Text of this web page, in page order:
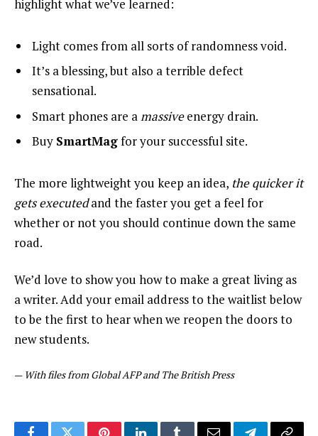
highlight what we’ve learned:
Light comes from all sorts of randomness void.
It’s a blessing, but also a terrible defect
sensational.
Smart phones are amassiveenergy drain.
Buy SmartMagfor your successful site.
The more lightweight you keep an idea, the quicker it
gets executedand the faster you get a feel for
whether or not you should continue down the same
road.
We’d love to show you how to make a great living as
a writer. Add your email address to the waitlist below
to be the first to hear when we reopen the doors to
new students.
— With files from Global AFP and The British Press